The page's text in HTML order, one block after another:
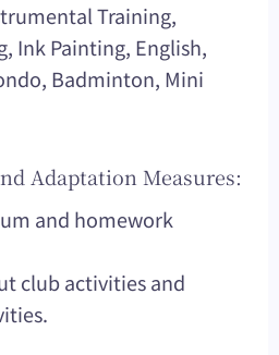
Training,
Ink Painting, English,
Badminton, Mini
Adaptation Measures:
and homework
club activities and